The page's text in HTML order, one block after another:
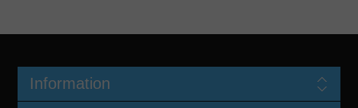
Information